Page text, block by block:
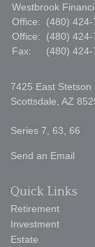
Westbrook
Office:
(480) 424-
Office:
(480) 424-
Fax:
(480) 424-
7425 East Stetson
Scottsdale, AZ
Series 7, 63, 66
Send an Email
Quick Links
Retirement
Investment
Estate